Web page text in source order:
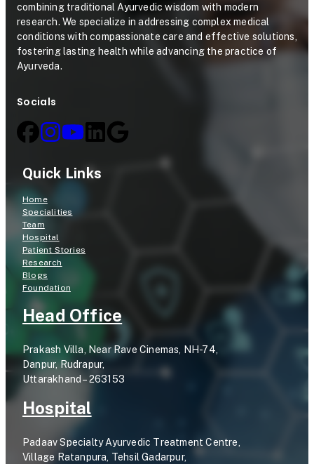
combining traditional Ayurvedic wisdom with modern
research. We specialize in addressing complex medical
conditions with compassionate care and effective solutions,
fostering lasting health while advancing the practice of
Ayurveda.
Socials
Quick Links
Home
Specialities
Team
Hospital
Patient Stories
Research
Blogs
Foundation
Head Office
Prakash Villa, Near Rave Cinemas, NH-74,
Danpur, Rudrapur,
Uttarakhand – 263153
Hospital
Padaav Specialty Ayurvedic Treatment Centre,
Village Ratanpura, Tehsil Gadarpur,